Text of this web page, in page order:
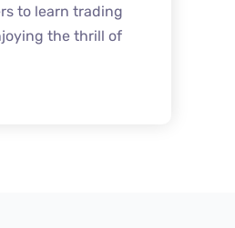
to learn trading
the thrill of